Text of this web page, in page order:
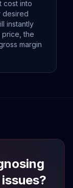
cost into
desired
instantly
price, the
margin